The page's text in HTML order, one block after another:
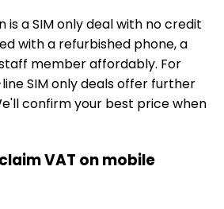
a SIM only deal with no credit
with a refurbished phone, a
member affordably. For
SIM only deals offer further
confirm your best price when
VAT on mobile